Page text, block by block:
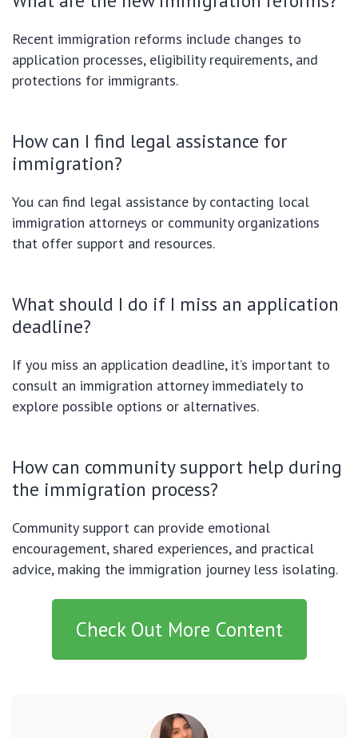
Recent immigration reforms include changes to
application processes, eligibility requirements, and
protections for immigrants.
How can I find legal assistance for
immigration?
You can find legal assistance by contacting local
immigration attorneys or community organizations
that offer support and resources.
What should I do if I miss an application
deadline?
If you miss an application deadline, it’s important to
consult an immigration attorney immediately to
explore possible options or alternatives.
How can community support help during
the immigration process?
Community support can provide emotional
encouragement, shared experiences, and practical
advice, making the immigration journey less isolating.
Check Out More Content